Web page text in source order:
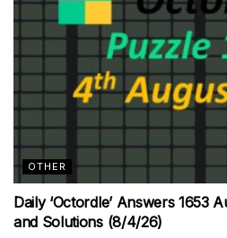
OTHER
Daily ‘Octordle’ Answers 1653
and Solutions (8/4/26)